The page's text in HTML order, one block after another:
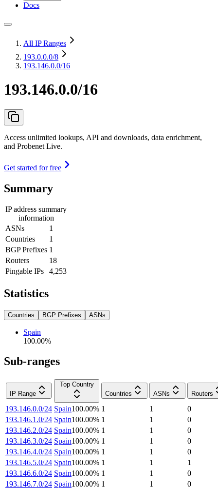
Docs
All IP Ranges
193.0.0.0/8
193.146.0.0/16
193.146.0.0/16
Access unlimited lookups, API and downloads, data enrichment,
and Probenet Live.
Get started for free
Summary
IP address summary
information
ASNs
1
Countries
1
BGP Prefixes 1
Routers
18
Pingable IPs
4,253
Statistics
Countries BGP Prefixes ASNs
Spain
100.00%
Sub-ranges
IP Range
Top Country
Countries
ASNs Routers
193.146.0.0/24 Spain100.00% 1 1
0
193.146.1.0/24 Spain100.00% 1 1
0
193.146.2.0/24 Spain100.00% 1 1
0
193.146.3.0/24 Spain100.00% 1 1
0
193.146.4.0/24 Spain100.00% 1 1
0
193.146.5.0/24 Spain100.00% 1 1
1
193.146.6.0/24 Spain100.00% 1 1
0
193.146.7.0/24 Spain100.00% 1 1
0